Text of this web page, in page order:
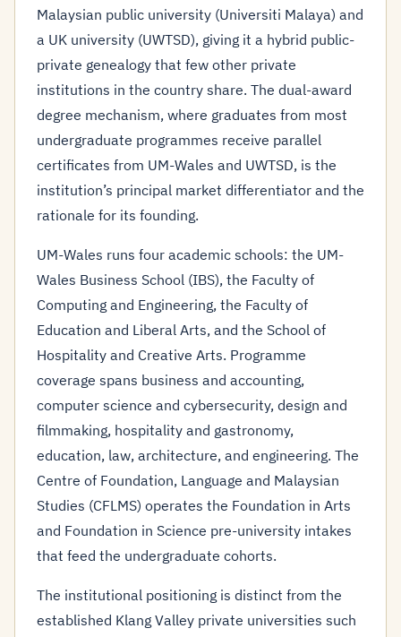
Malaysian public university (Universiti Malaya) and
a UK university (UWTSD), giving it a hybrid public-
private genealogy that few other private
institutions in the country share. The dual-award
degree mechanism, where graduates from most
undergraduate programmes receive parallel
certificates from UM-Wales and UWTSD, is the
institution’s principal market differentiator and the
rationale for its founding.
UM-Wales runs four academic schools: the UM-
Wales Business School (IBS), the Faculty of
Computing and Engineering, the Faculty of
Education and Liberal Arts, and the School of
Hospitality and Creative Arts. Programme
coverage spans business and accounting,
computer science and cybersecurity, design and
filmmaking, hospitality and gastronomy,
education, law, architecture, and engineering. The
Centre of Foundation, Language and Malaysian
Studies (CFLMS) operates the Foundation in Arts
and Foundation in Science pre-university intakes
that feed the undergraduate cohorts.
The institutional positioning is distinct from the
established Klang Valley private universities such